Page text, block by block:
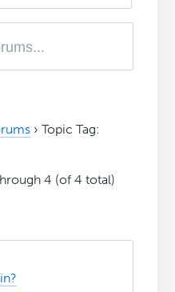
› Topic Tag:
4 (of 4 total)